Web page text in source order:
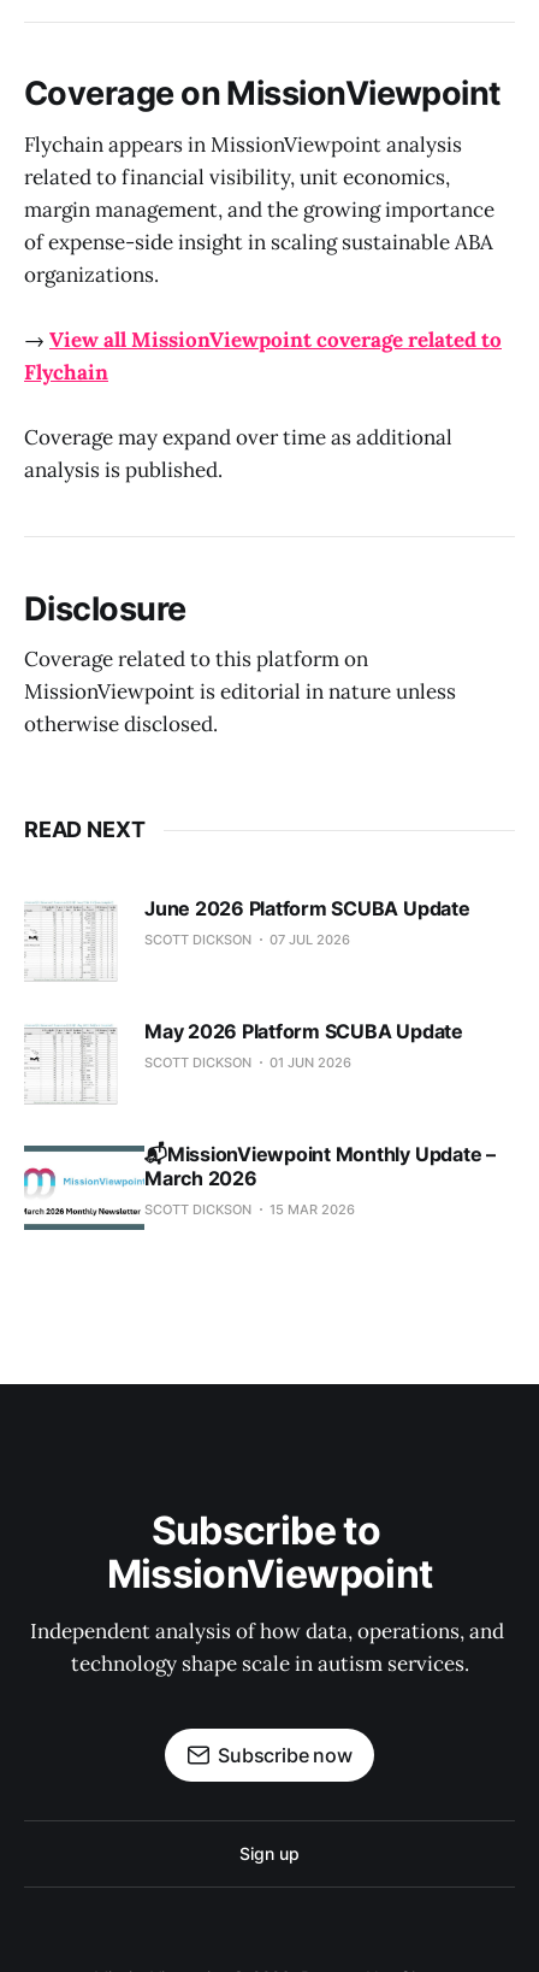
Coverage on MissionViewpoint
Flychain appears in MissionViewpoint analysis
related to financial visibility, unit economics,
margin management, and the growing importance
of expense-side insight in scaling sustainable ABA
organizations.
→ View all MissionViewpoint coverage related to
Flychain
Coverage may expand over time as additional
analysis is published.
Disclosure
Coverage related to this platform on
MissionViewpoint is editorial in nature unless
otherwise disclosed.
READ NEXT
June 2026 Platform SCUBA Update
SCOTT DICKSON 07 JUL 2026
May 2026 Platform SCUBA Update
SCOTT DICKSON 01 JUN 2026
📬MissionViewpoint Monthly Update –
March 2026
SCOTT DICKSON 15 MAR 2026
Subscribe to
MissionViewpoint
Independent analysis of how data, operations, and
technology shape scale in autism services.
Subscribe now
Sign up